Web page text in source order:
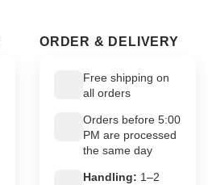
ORDER & DELIVERY
Free shipping on
all orders
Orders before 5:00
PM are processed
the same day
Handling: 1–2